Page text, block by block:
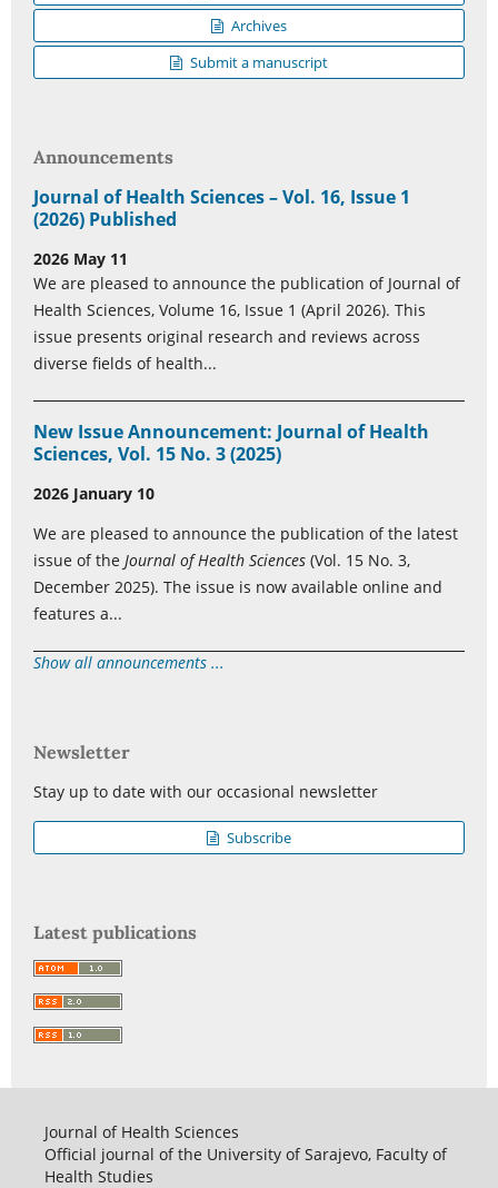
Archives
Submit a manuscript
Announcements
Journal of Health Sciences – Vol. 16, Issue 1
(2026) Published
2026 May 11
We are pleased to announce the publication of Journal of
Health Sciences, Volume 16, Issue 1 (April 2026). This
issue presents original research and reviews across
diverse fields of health...
New Issue Announcement: Journal of Health
Sciences, Vol. 15 No. 3 (2025)
2026 January 10
We are pleased to announce the publication of the latest
issue of the Journal of Health Sciences (Vol. 15 No. 3,
December 2025). The issue is now available online and
features a...
Show all announcements ...
Newsletter
Stay up to date with our occasional newsletter
Subscribe
Latest publications
Journal of Health Sciences
Official journal of the University of Sarajevo, Faculty of
Health Studies